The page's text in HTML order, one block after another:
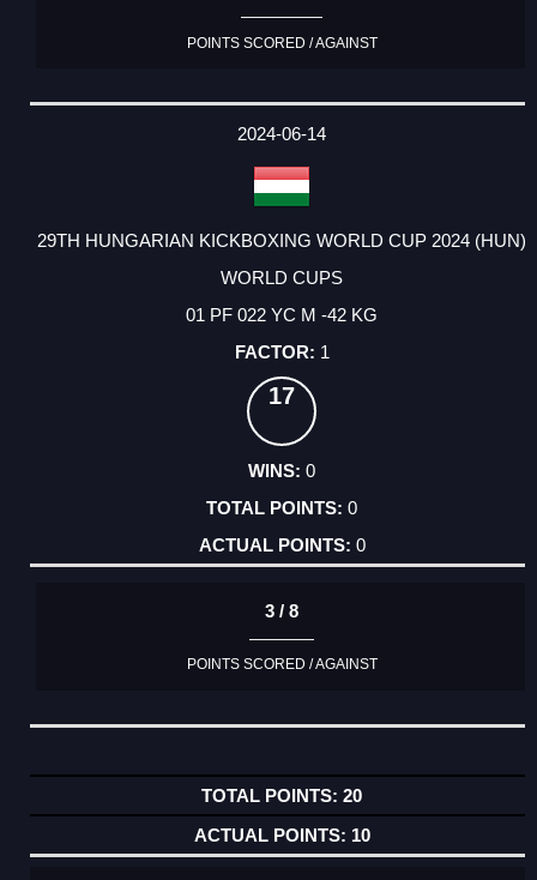
POINTS SCORED / AGAINST
2024-06-14
29TH HUNGARIAN KICKBOXING WORLD CUP 2024 (HUN)
WORLD CUPS
01 PF 022 YC M -42 KG
1
17
0
0
0
3 / 8
POINTS SCORED / AGAINST
20
10